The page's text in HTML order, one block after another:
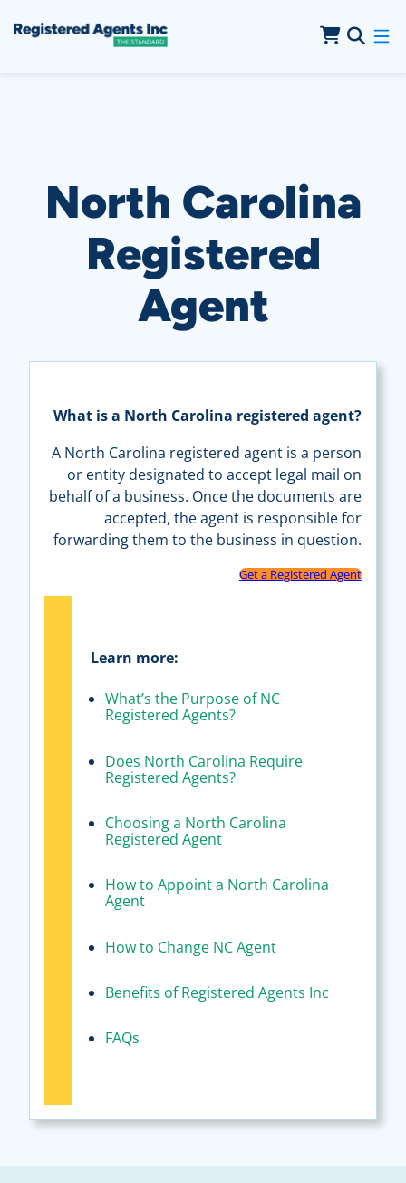
North Carolina
Registered
Agent
What is a North Carolina registered agent?
A North Carolina registered agent is a person
or entity designated to accept legal mail on
behalf of a business. Once the documents are
accepted, the agent is responsible for
forwarding them to the business in question.
Get a Registered Agent
Learn more:
What’s the Purpose of NC
Registered Agents?
Does North Carolina Require
Registered Agents?
Choosing a North Carolina
Registered Agent
How to Appoint a North Carolina
Agent
How to Change NC Agent
Benefits of Registered Agents Inc
FAQs